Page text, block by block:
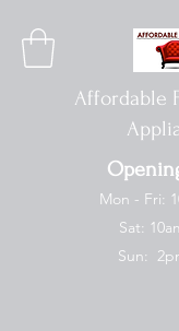
Affordable
Mon - Fri:
Sat:
Sun: